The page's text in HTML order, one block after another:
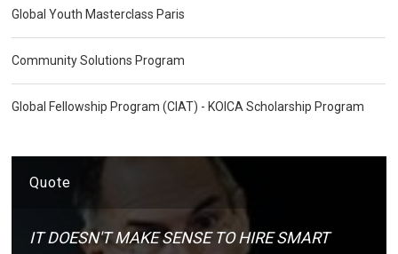
Global Youth Masterclass Paris
Community Solutions Program
Global Fellowship Program (CIAT) - KOICA Scholarship Program
Quote
IT DOESN'T MAKE SENSE TO HIRE SMART